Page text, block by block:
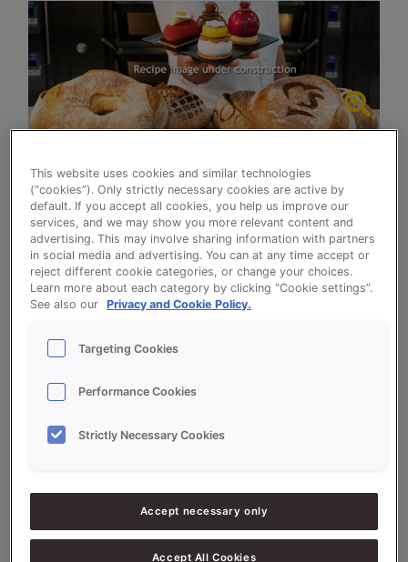
Raisin Buns - Sonplus Vruchten Extra
(Fruited Bread Extra) and Crème
Sonnomel - high protein flour
Ingredients
g - 2% Salt
Yeast
This website uses cookies and similar technologies
(“cookies”). Only strictly necessary cookies are active by
default. If you accept all cookies, you help us improve our
services, and we may show you more relevant content and
advertising. This may involve sharing information with partners
in social media and advertising. You can at any time accept or
reject different cookie categories, or change your choices.
Learn more about each category by clicking “Cookie settings”.
See also our
Privacy and Cookie Policy.
Targeting Cookies
Performance Cookies
Strictly Necessary Cookies
Accept necessary only
Accept All Cookies